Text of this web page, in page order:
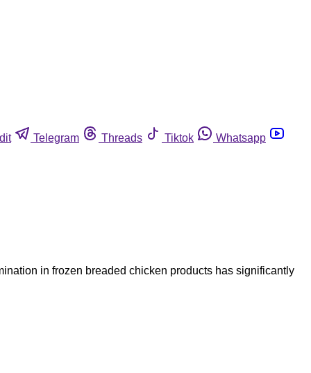
Telegram Threads Tiktok Whatsapp
in frozen breaded chicken products has significantly